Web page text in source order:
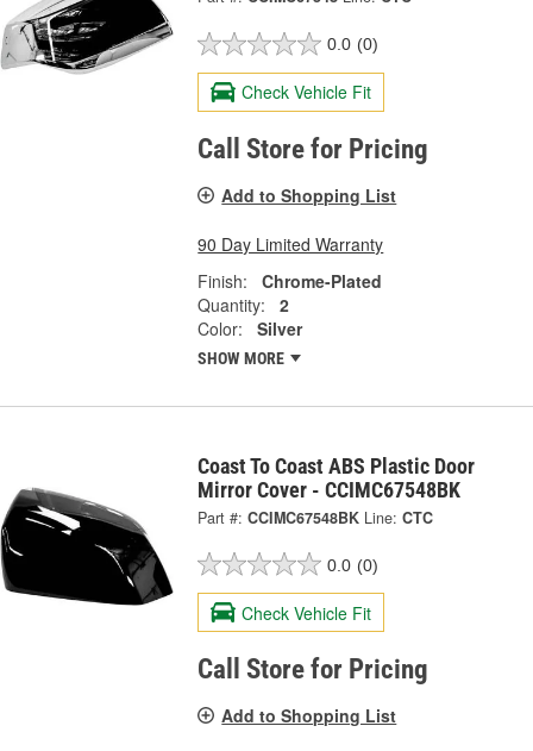
0.0 (0)
Check Vehicle Fit
Call Store for Pricing
Add to Shopping List
90 Day Limited Warranty
Finish:
Chrome-Plated
Quantity:
2
Color:
Silver
SHOW MORE
Coast To Coast ABS Plastic Door
Mirror Cover - CCIMC67548BK
Part #: CCIMC67548BK Line: CTC
0.0 (0)
Check Vehicle Fit
Call Store for Pricing
Add to Shopping List